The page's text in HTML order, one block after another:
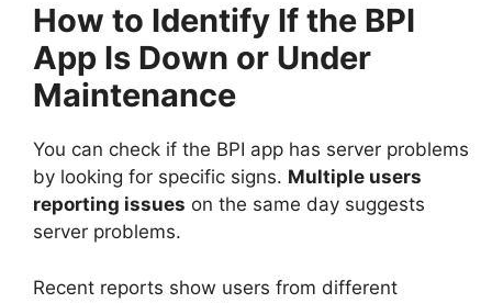
How to Identify If the BPI
App Is Down or Under
Maintenance
You can check if the BPI app has server problems
by looking for specific signs. Multiple users
reporting issues on the same day suggests
server problems.
Recent reports show users from different